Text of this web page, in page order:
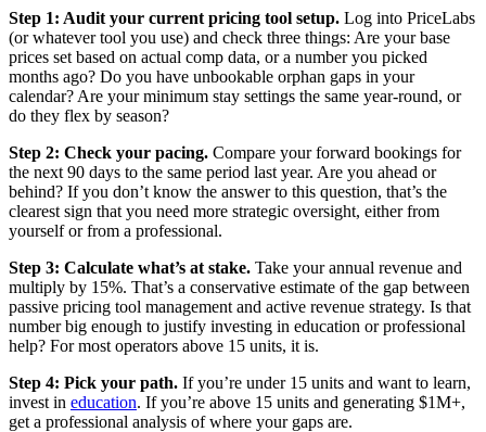
Step 1: Audit your current pricing tool setup. Log into PriceLabs
(or whatever tool you use) and check three things: Are your base
prices set based on actual comp data, or a number you picked
months ago? Do you have unbookable orphan gaps in your
calendar? Are your minimum stay settings the same year-round, or
do they flex by season?
Step 2: Check your pacing. Compare your forward bookings for
the next 90 days to the same period last year. Are you ahead or
behind? If you don’t know the answer to this question, that’s the
clearest sign that you need more strategic oversight, either from
yourself or from a professional.
Step 3: Calculate what’s at stake. Take your annual revenue and
multiply by 15%. That’s a conservative estimate of the gap between
passive pricing tool management and active revenue strategy. Is that
number big enough to justify investing in education or professional
help? For most operators above 15 units, it is.
Step 4: Pick your path. If you’re under 15 units and want to learn,
invest in education. If you’re above 15 units and generating $1M+,
get a professional analysis of where your gaps are.